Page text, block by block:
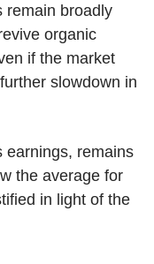
remain broadly
organic
if the market
slowdown in
earnings, remains
the average for
in light of the